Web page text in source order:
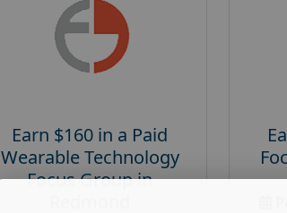
Earn $160 in a Paid
Wearable Technology
Focus Group in